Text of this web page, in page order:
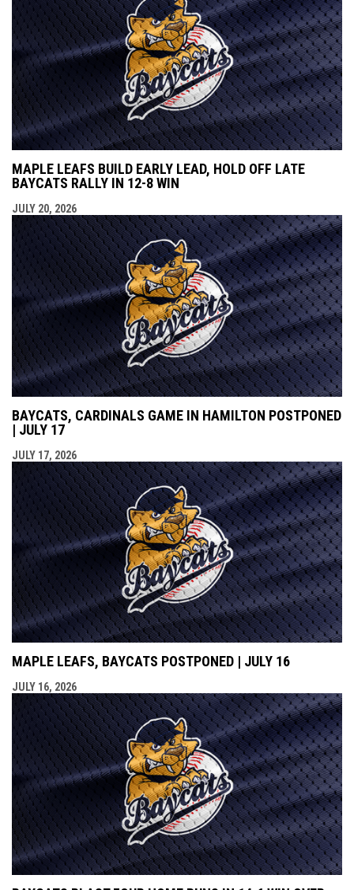
MAPLE LEAFS BUILD EARLY LEAD, HOLD OFF LATE
BAYCATS RALLY IN 12-8 WIN
JULY 20, 2026
BAYCATS, CARDINALS GAME IN HAMILTON POSTPONED
| JULY 17
JULY 17, 2026
MAPLE LEAFS, BAYCATS POSTPONED | JULY 16
JULY 16, 2026